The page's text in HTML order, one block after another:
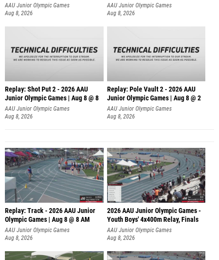
AAU Junior Olympic Games
Aug 8, 2026
AAU Junior Olympic Games
Aug 8, 2026
Replay: Shot Put 2 - 2026 AAU
Junior Olympic Games | Aug 8 @ 8
A
AAU Junior Olympic Games
Aug 8, 2026
Replay: Pole Vault 2 - 2026 AAU
Junior Olympic Games | Aug 8 @ 2
AAU Junior Olympic Games
Aug 8, 2026
Replay: Track - 2026 AAU Junior
Olympic Games | Aug 8 @ 8 AM
AAU Junior Olympic Games
Aug 8, 2026
2026 AAU Junior Olympic Games -
Youth Boys' 4x400m Relay, Finals
AAU Junior Olympic Games
Aug 8, 2026